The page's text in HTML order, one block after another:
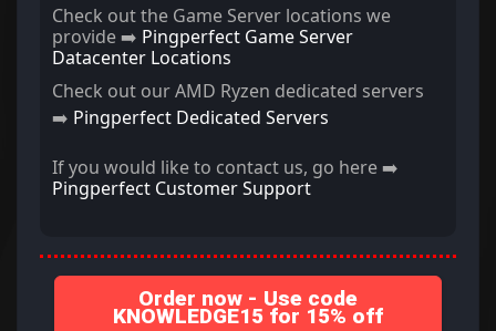
Check out the Game Server locations we
provide ➡️ Pingperfect Game Server
Datacenter Locations
Check out our AMD Ryzen dedicated servers
➡️ Pingperfect Dedicated Servers
If you would like to contact us, go here ➡️
Pingperfect Customer Support
Order now - Use code
KNOWLEDGE15 for 15% off